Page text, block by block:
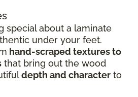
special about a laminate
under your feet.
hand-scraped textures to
that bring out the wood
depth and character to